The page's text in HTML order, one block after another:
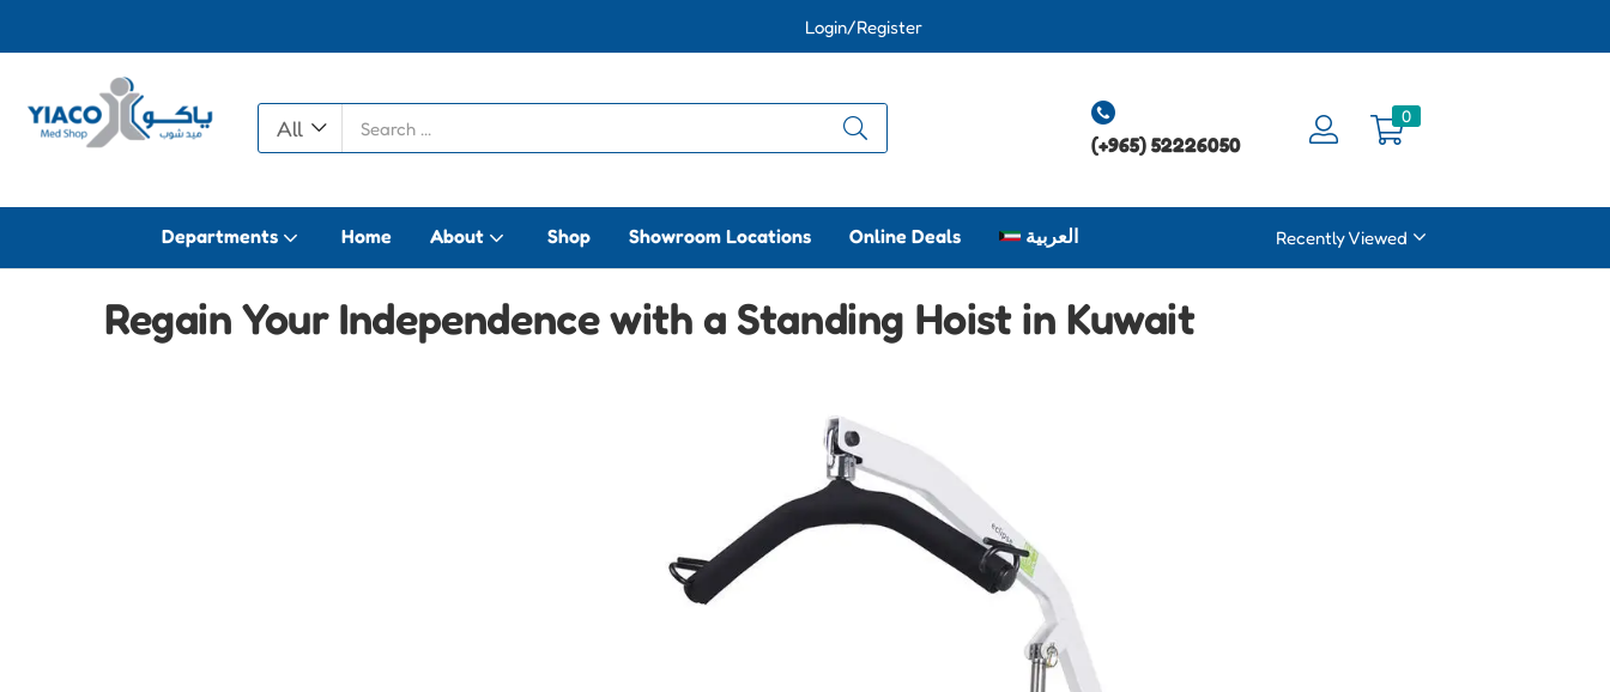
Login/Register
All
(+965) 52226050
0
Departments Home About Shop Showroom Locations Online Deals العربية Recently Viewed
Regain Your Independence with a Standing Hoist in Kuwait